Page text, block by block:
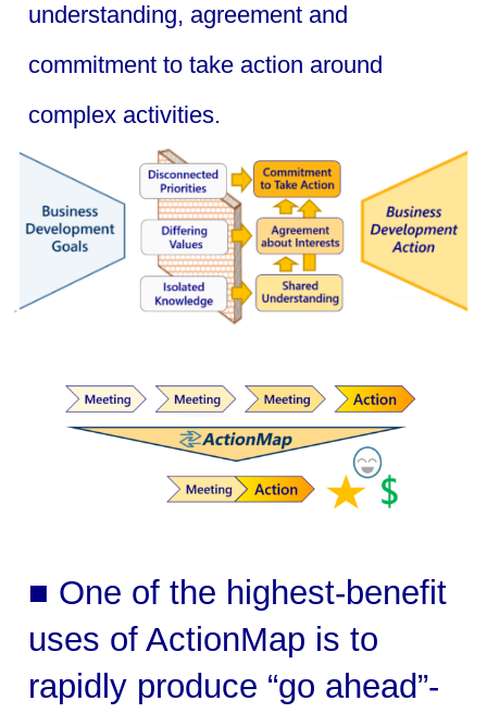
understanding, agreement and
commitment to take action around
complex activities.
■ One of the highest-benefit
uses of ActionMap is to
rapidly produce “go ahead”-